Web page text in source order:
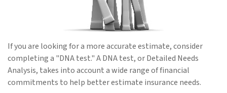
If you are looking for a more accurate estimate, consider
completing a "DNA test." A DNA test, or Detailed Needs
Analysis, takes into account a wide range of financial
commitments to help better estimate insurance needs.